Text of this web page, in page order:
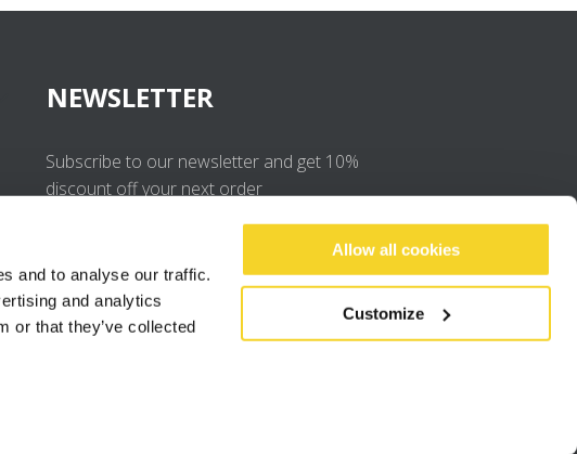
and to analyse our traffic.
and analytics
or that they’ve collected
Allow all cookies
Customize
NEWSLETTER
Subscribe to our newsletter and get 10%
discount off your next order
I agree to the